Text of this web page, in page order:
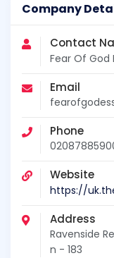
Company
Contact
Fear Of God
Email
Phone
Website
https://
Address
Ravenside
n - 183